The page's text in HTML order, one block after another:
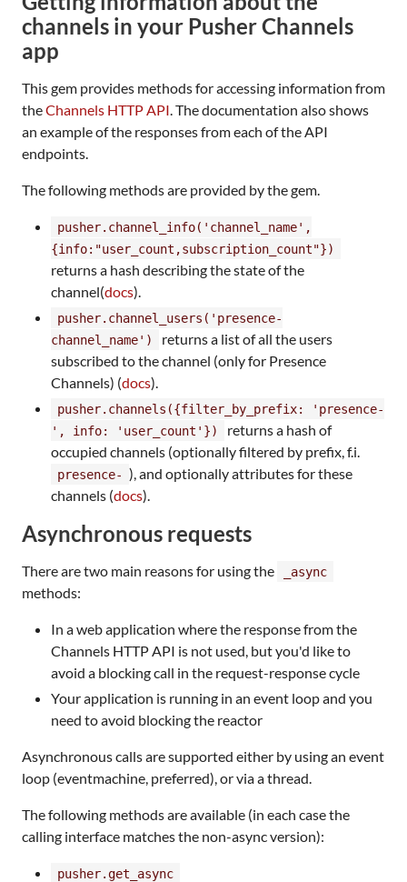
channels in your Pusher Channels
app
This gem provides methods for accessing information from
theChannels HTTP API. The documentation also shows
an example of the responses from each of the API
endpoints.
The following methods are provided by the gem.
pusher.channel_info('channel_name',
{info:"user_count,subscription_count"})
returns a hash describing the state of the
channel(docs).
pusher.channel_users('presence-
channel_name')
returns a list of all the users
subscribed to the channel (only for Presence
Channels) (docs).
pusher.channels({filter_by_prefix: 'presence-
', info: 'user_count'})
returns a hash of
occupied channels (optionally filtered by prefix, f.i.
presence- ), and optionally attributes for these
channels (docs).
Asynchronous requests
There are two main reasons for using the _async
methods:
In a web application where the response from the
Channels HTTP API is not used, but you'd like to
avoid a blocking call in the request-response cycle
Your application is running in an event loop and you
need to avoid blocking the reactor
Asynchronous calls are supported either by using an event
loop (eventmachine, preferred), or via a thread.
The following methods are available (in each case the
calling interface matches the non-async version):
pusher.get_async